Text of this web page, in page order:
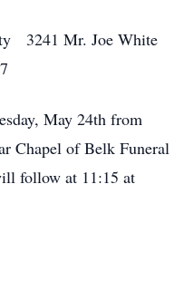
3241 Mr. Joe White
May 24th from
Chapel of Belk Funeral
follow at 11:15 at